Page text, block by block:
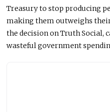
Treasury to stop producing
making them outweighs
the decision on Truth Social,
wasteful government